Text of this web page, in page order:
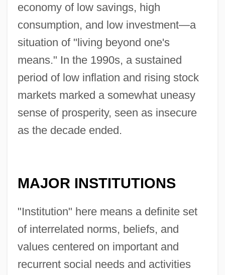
economy of low savings, high
consumption, and low investment—a
situation of "living beyond one's
means." In the 1990s, a sustained
period of low inflation and rising stock
markets marked a somewhat uneasy
sense of prosperity, seen as insecure
as the decade ended.
MAJOR INSTITUTIONS
"Institution" here means a definite set
of interrelated norms, beliefs, and
values centered on important and
recurrent social needs and activities